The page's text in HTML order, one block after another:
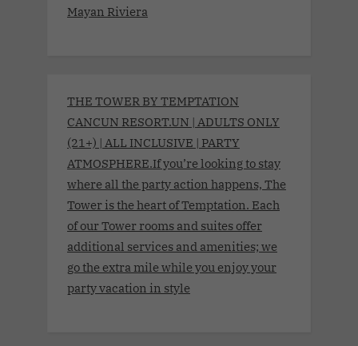
Mayan Riviera
THE TOWER BY TEMPTATION
CANCUN RESORT.UN | ADULTS ONLY
(21+) | ALL INCLUSIVE | PARTY
ATMOSPHERE.If you’re looking to stay
where all the party action happens, The
Tower is the heart of Temptation. Each
of our Tower rooms and suites offer
additional services and amenities; we
go the extra mile while you enjoy your
party vacation in style